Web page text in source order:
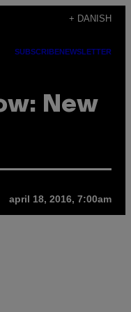
+ DANISH
SUBSCRIBENEWSLETTER
New
april 18, 2016, 7:00am